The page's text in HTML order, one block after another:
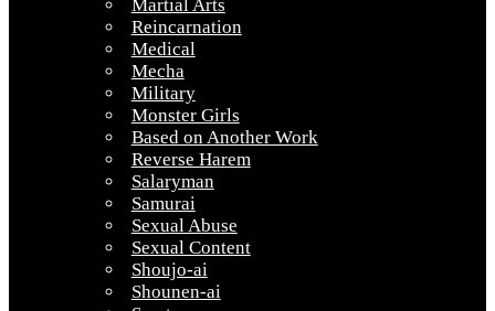
Martial Arts
Reincarnation
Medical
Mecha
Military
Monster Girls
Based on Another Work
Reverse Harem
Salaryman
Samurai
Sexual Abuse
Sexual Content
Shoujo-ai
Shounen-ai